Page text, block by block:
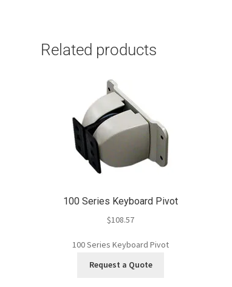
Related products
100 Series Keyboard Pivot
$108.57
100 Series Keyboard Pivot
Request a Quote